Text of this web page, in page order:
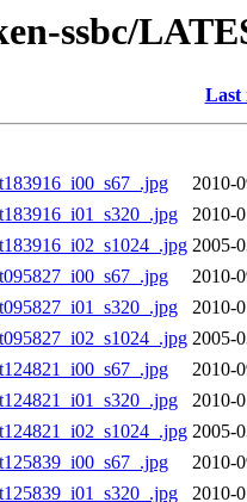
ssbc/
Last
2010-
2010-
2005-
2010-
2010-
2005-
2010-
2010-
2005-
2010-
2010-